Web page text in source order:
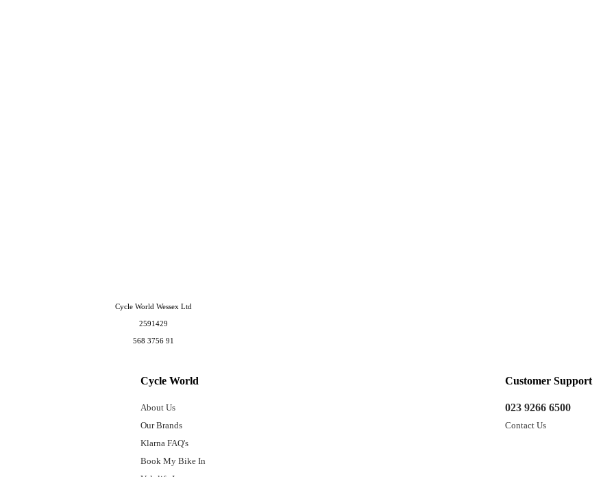
Cycle World
About Us
Our Brands
Klarna FAQ's
Book My Bike In
Customer Support
023 9266 6500
Contact Us
Cycle World Wessex Ltd
2591429
568 3756 91